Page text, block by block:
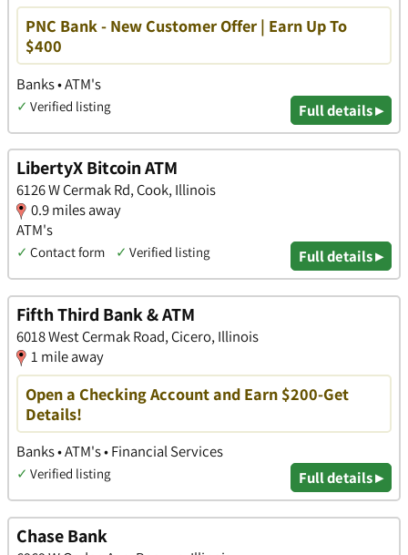
PNC Bank - New Customer Offer | Earn Up To
$400
Banks • ATM's
✓ Verified listing Full details ▸
LibertyX Bitcoin ATM
6126 W Cermak Rd, Cook, Illinois
0.9 miles away
ATM's
✓ Contact form ✓ Verified listing Full details ▸
Fifth Third Bank & ATM
6018 West Cermak Road, Cicero, Illinois
1 mile away
Open a Checking Account and Earn $200-Get
Details!
Banks • ATM's • Financial Services
✓ Verified listing Full details ▸
Chase Bank